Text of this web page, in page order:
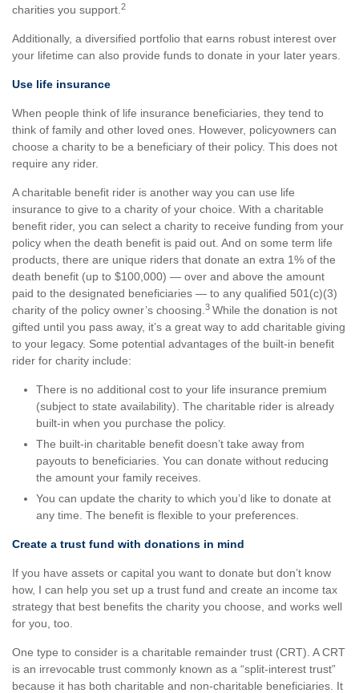
charities you support. 2
Additionally, a diversified portfolio that earns robust interest over
your lifetime can also provide funds to donate in your later years.
Use life insurance
When people think of life insurance beneficiaries, they tend to
think of family and other loved ones. However, policyowners can
choose a charity to be a beneficiary of their policy. This does not
require any rider.
A charitable benefit rider is another way you can use life
insurance to give to a charity of your choice. With a charitable
benefit rider, you can select a charity to receive funding from your
policy when the death benefit is paid out. And on some term life
products, there are unique riders that donate an extra 1% of the
death benefit (up to $100,000) — over and above the amount
paid to the designated beneficiaries — to any qualified 501(c)(3)
charity of the policy owner’s choosing. 3 While the donation is not
gifted until you pass away, it’s a great way to add charitable giving
to your legacy. Some potential advantages of the built-in benefit
rider for charity include:
There is no additional cost to your life insurance premium
(subject to state availability). The charitable rider is already
built-in when you purchase the policy.
The built-in charitable benefit doesn’t take away from
payouts to beneficiaries. You can donate without reducing
the amount your family receives.
You can update the charity to which you’d like to donate at
any time. The benefit is flexible to your preferences.
Create a trust fund with donations in mind
If you have assets or capital you want to donate but don’t know
how, I can help you set up a trust fund and create an income tax
strategy that best benefits the charity you choose, and works well
for you, too.
One type to consider is a charitable remainder trust (CRT). A CRT
is an irrevocable trust commonly known as a “split-interest trust”
because it has both charitable and non-charitable beneficiaries. It